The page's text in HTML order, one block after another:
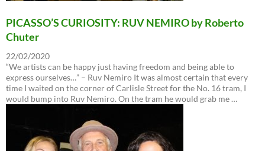
PICASSO’S CURIOSITY: RUV NEMIRO by Roberto
Chuter
22/02/2020
“We artists can be happy just having freedom and being able to
express ourselves…” – Ruv Nemiro It was almost certain that every
time I waited on the corner of Carlisle Street for the No. 16 tram, I
would bump into Ruv Nemiro. On the tram he would grab me …